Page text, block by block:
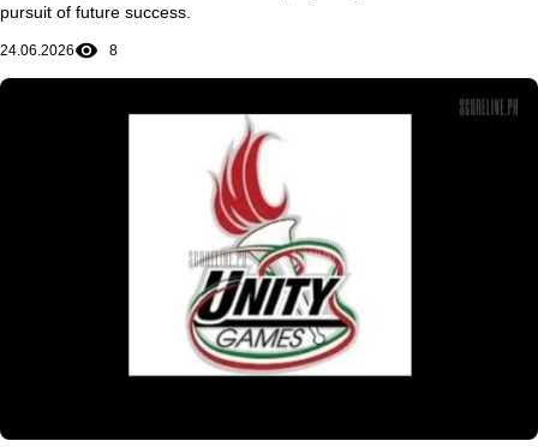
pursuit of future success.
24.06.2026 8